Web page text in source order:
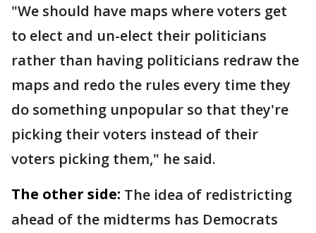
"We should have maps where voters get
to elect and un-elect their politicians
rather than having politicians redraw the
maps and redo the rules every time they
do something unpopular so that they're
picking their voters instead of their
voters picking them," he said.
The other side: The idea of redistricting
ahead of the midterms has Democrats